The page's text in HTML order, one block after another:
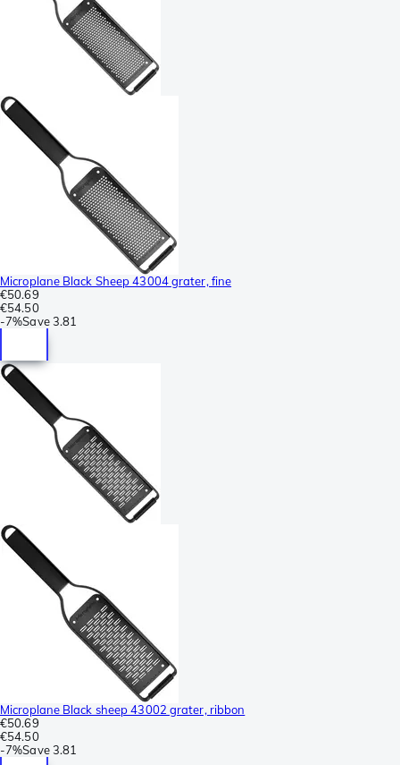
Microplane Black Sheep 43004 grater, fine
€50.69
€54.50
-7%Save 3.81
Microplane Black sheep 43002 grater, ribbon
€50.69
€54.50
-7%Save 3.81